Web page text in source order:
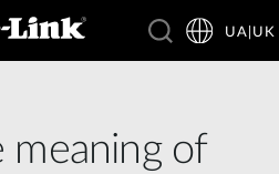
UA|UK
meaning of